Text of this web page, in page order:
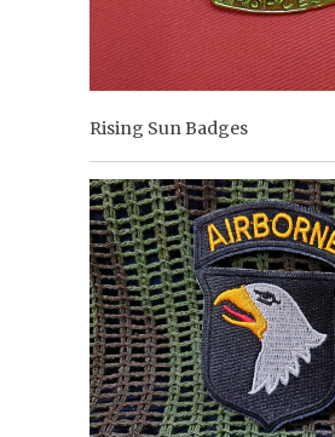
Rising Sun Badges